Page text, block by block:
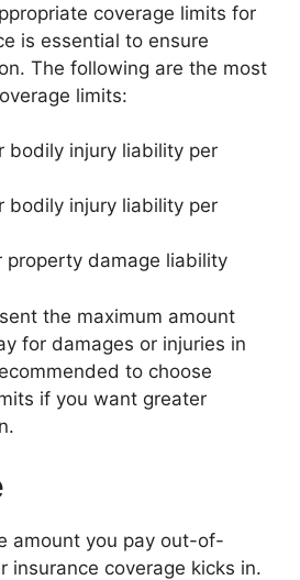
coverage limits for
is essential to ensure
The following are the most
limits:
bodily injury liability per
bodily injury liability per
property damage liability
the maximum amount
for damages or injuries in
to choose
if you want greater
amount you pay out-of-
insurance coverage kicks in.